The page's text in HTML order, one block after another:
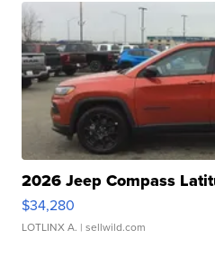
2026 Jeep Compass
$34,280
LOTLINX A. | sellwild.com